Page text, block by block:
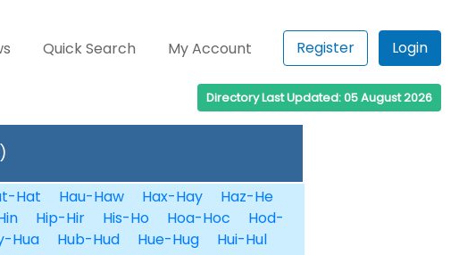
Quick Search My Account Register Login
Directory Last Updated: 05 August 2026
Hat Hau-Haw Hax-Hay
Haz-He
Hip-Hir His-Ho Hoa-Hoc
Hod-
Hua Hub-Hud Hue-Hug
Hui-Hul